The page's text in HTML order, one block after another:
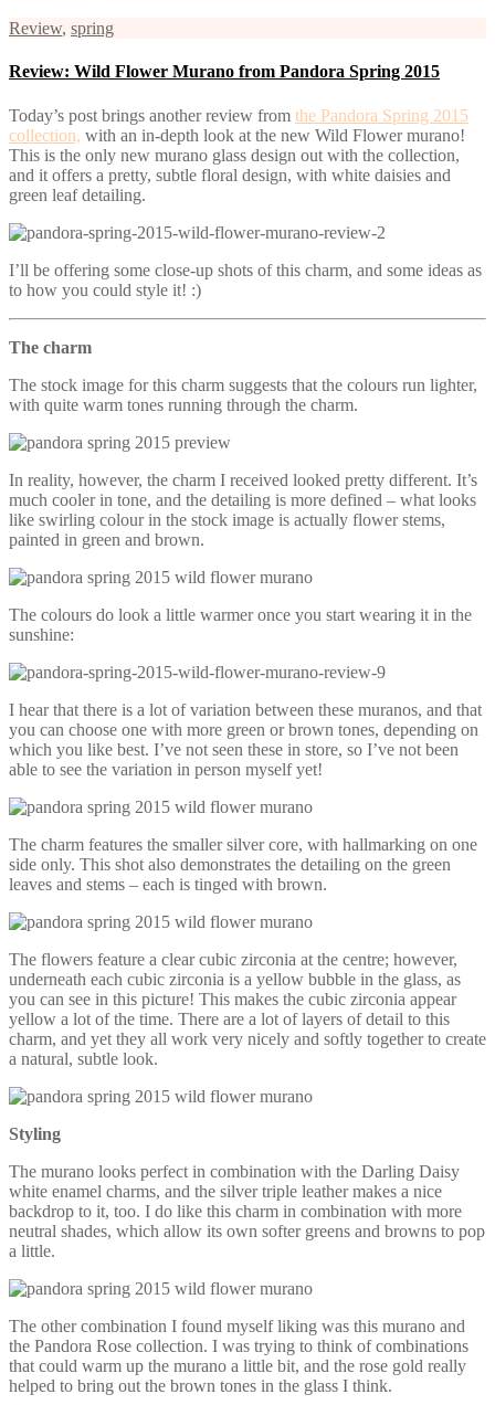
Review, spring
Review: Wild Flower Murano from Pandora Spring 2015
Today’s post brings another review from the Pandora Spring 2015
collection, with an in-depth look at the new Wild Flower murano!
This is the only new murano glass design out with the collection,
and it offers a pretty, subtle floral design, with white daisies and
green leaf detailing.
I’ll be offering some close-up shots of this charm, and some ideas as
to how you could style it! :)
The charm
The stock image for this charm suggests that the colours run lighter,
with quite warm tones running through the charm.
In reality, however, the charm I received looked pretty different. It’s
much cooler in tone, and the detailing is more defined – what looks
like swirling colour in the stock image is actually flower stems,
painted in green and brown.
The colours do look a little warmer once you start wearing it in the
sunshine:
I hear that there is a lot of variation between these muranos, and that
you can choose one with more green or brown tones, depending on
which you like best. I’ve not seen these in store, so I’ve not been
able to see the variation in person myself yet!
The charm features the smaller silver core, with hallmarking on one
side only. This shot also demonstrates the detailing on the green
leaves and stems – each is tinged with brown.
The flowers feature a clear cubic zirconia at the centre; however,
underneath each cubic zirconia is a yellow bubble in the glass, as
you can see in this picture! This makes the cubic zirconia appear
yellow a lot of the time. There are a lot of layers of detail to this
charm, and yet they all work very nicely and softly together to create
a natural, subtle look.
Styling
The murano looks perfect in combination with the Darling Daisy
white enamel charms, and the silver triple leather makes a nice
backdrop to it, too. I do like this charm in combination with more
neutral shades, which allow its own softer greens and browns to pop
a little.
The other combination I found myself liking was this murano and
the Pandora Rose collection. I was trying to think of combinations
that could warm up the murano a little bit, and the rose gold really
helped to bring out the brown tones in the glass I think.